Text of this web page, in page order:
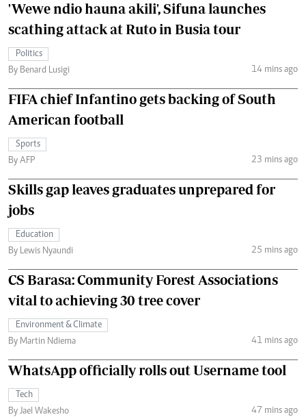
'Wewe ndio hauna akili', Sifuna launches
scathing attack at Ruto in Busia tour
Politics
By Benard Lusigi
14 mins ago
FIFA chief Infantino gets backing of South
American football
Sports
By AFP
23 mins ago
Skills gap leaves graduates unprepared for
jobs
Education
By Lewis Nyaundi
25 mins ago
CS Barasa: Community Forest Associations
vital to achieving 30 tree cover
Environment & Climate
By Martin Ndiema
41 mins ago
WhatsApp officially rolls out Username tool
Tech
By Jael Wakesho
47 mins ago